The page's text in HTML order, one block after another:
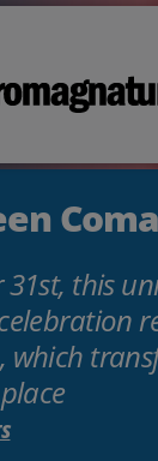
this
which